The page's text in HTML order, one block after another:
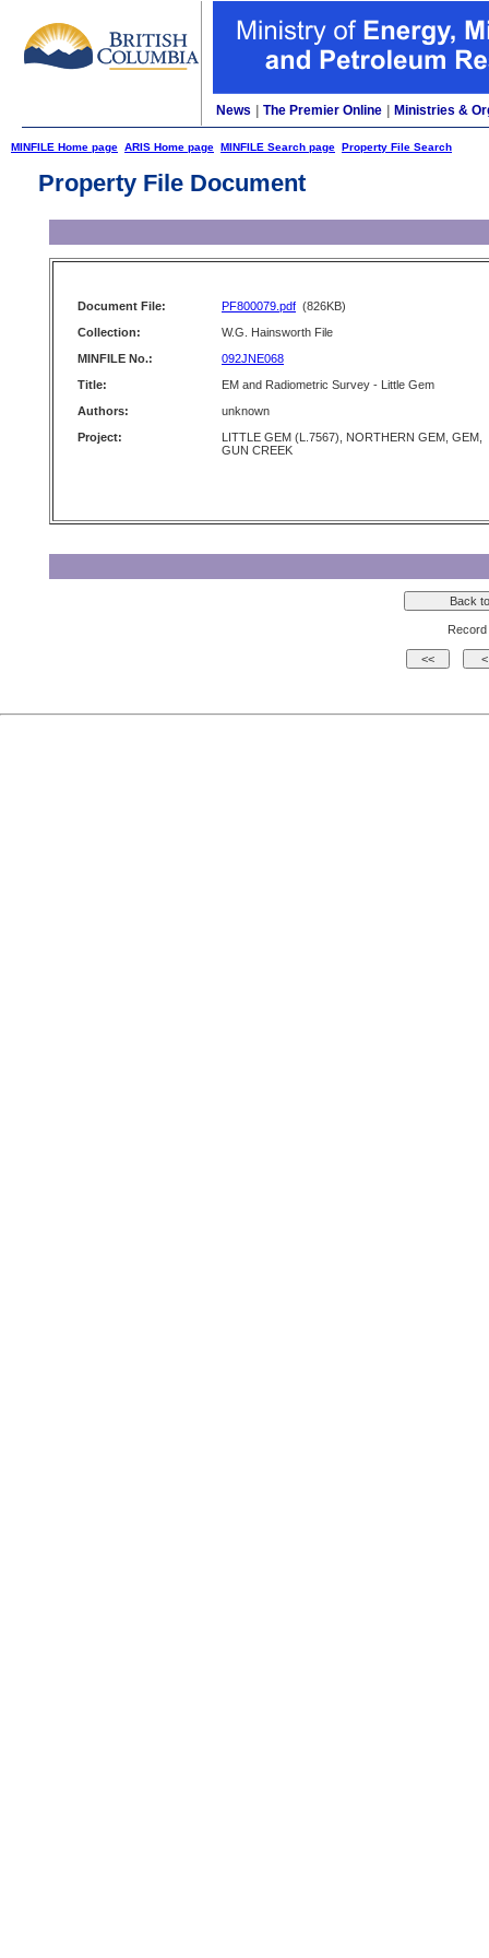
News The Premier Online Ministries &
MINFILE Home page ARIS Home page MINFILE Search page Property File Search
Property File Document
Document File: PF800079.pdf (826KB)
Collection:
W.G. Hainsworth File
MINFILE No.:
092JNE068
Title:
EM and Radiometric Survey - Little Gem
Authors:
unknown
Project:
LITTLE GEM (L.7567), NORTHERN GEM, GEM,
GUN CREEK